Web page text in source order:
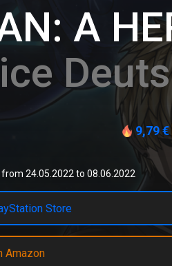
A
9,79 €
24.05.2022 to 08.06.2022
Store
Amazon